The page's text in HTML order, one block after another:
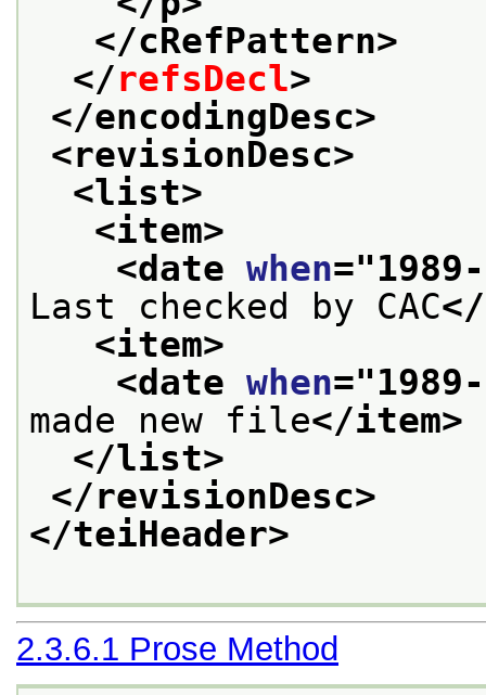
</cRefPattern>
</refsDecl>
</encodingDesc>
<revisionDesc>
<list>
<item>
<date when="
Last checked by CAC
<item>
<date when="
made new file</item>
</list>
</revisionDesc>
</teiHeader>
2.3.6.1 Prose Method